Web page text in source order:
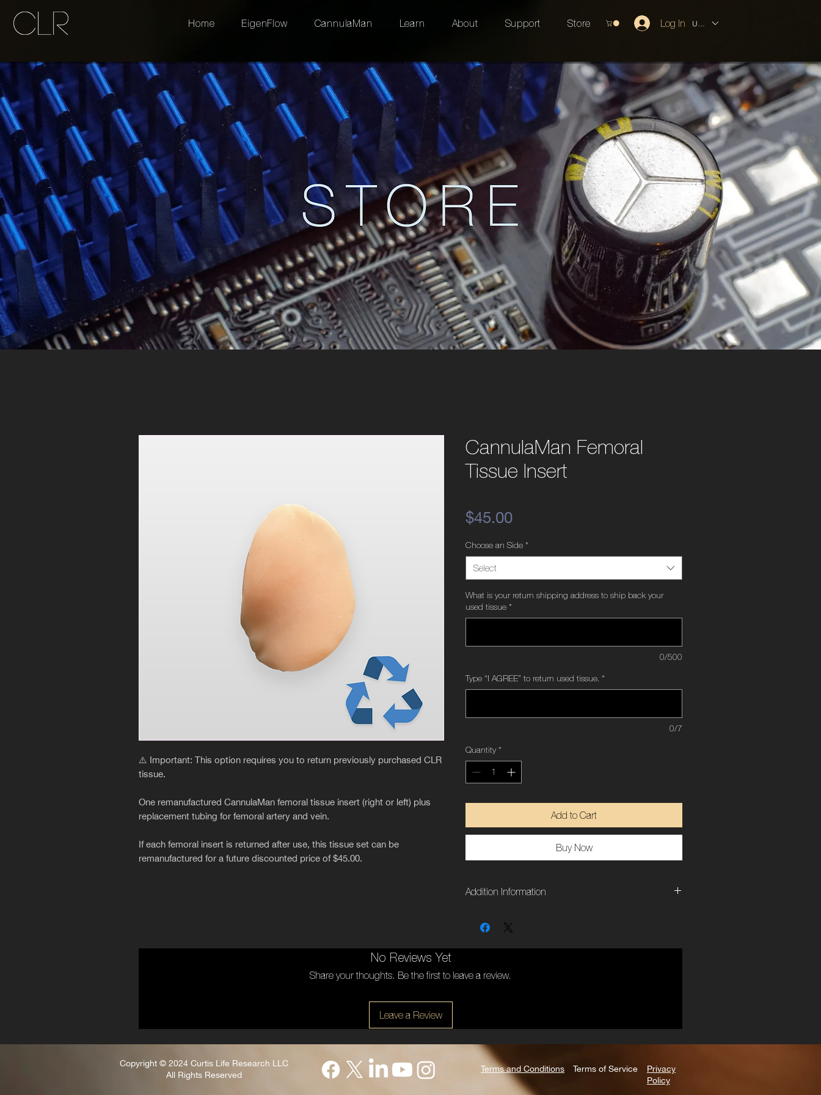
Home EigenFlow CannulaMan Learn About Support Store Log In USD ($)
⚠️ Important: This option requires you to return previously purchased CLR
tissue.
One remanufactured CannulaMan femoral tissue insert (right or left) plus
replacement tubing for femoral artery and vein.
If each femoral insert is returned after use, this tissue set can be
remanufactured for a future discounted price of $45.00.
CannulaMan Femoral
Tissue Insert
$45.00Price
Choose an Side *
Select
What is your return shipping address to ship back your
used tissue *
0/500
Type “I AGREE” to return used tissue. *
0/7
Quantity *
Add to Cart
Buy Now
Addition Information
Weight
Dimensions 6 × 4 × 2 in
Side
No Reviews Yet
Share your thoughts. Be the first to leave a review.
Leave a Review
Copyright © 2024 Curtis Life Research LLC
All Rights Reserved
Terms and Conditions Terms of Service
Privacy
Policy